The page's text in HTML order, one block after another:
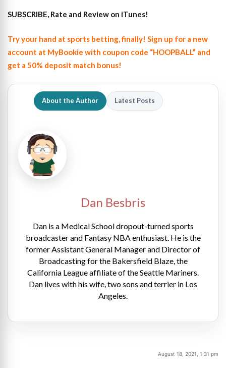
SUBSCRIBE, Rate and Review on iTunes!
Try your hand at sports betting, finally! Sign up for a new
account at MyBookie with coupon code “HOOPBALL” and
get a 50% deposit match bonus!
About the Author Latest Posts
Dan Besbris
Dan is a Medical School dropout-turned sports
broadcaster and Fantasy NBA enthusiast. He is the
former Assistant General Manager and Director of
Broadcasting for the Bakersfield Blaze, the
California League affiliate of the Seattle Mariners.
Dan lives with his wife, two sons and terrier in Los
Angeles.
August 18, 2021, 1:31 pm